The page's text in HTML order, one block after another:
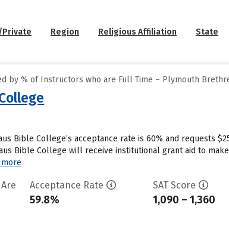
Private Region Religious Affiliation State
by % of Instructors who are Full Time – Plymouth
Bible College’s acceptance rate is 60% and requests
Bible College will receive institutional grant aid to
more
Acceptance Rate
59.8%
SAT Score
1,090 – 1,360